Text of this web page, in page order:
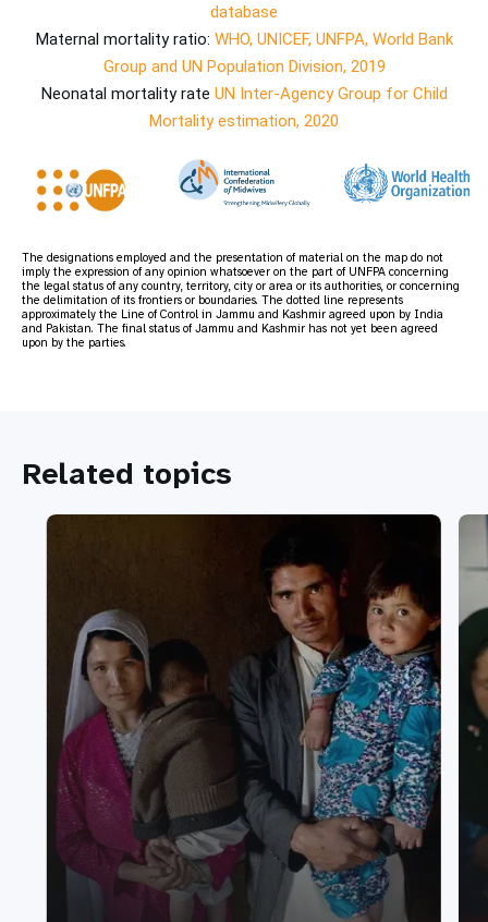
database
Maternal mortality ratio: WHO, UNICEF, UNFPA, World Bank
Group and UN Population Division, 2019
Neonatal mortality rate UN Inter-Agency Group for Child
Mortality estimation, 2020
The designations employed and the presentation of material on the map do not
imply the expression of any opinion whatsoever on the part of UNFPA concerning
the legal status of any country, territory, city or area or its authorities, or concerning
the delimitation of its frontiers or boundaries. The dotted line represents
approximately the Line of Control in Jammu and Kashmir agreed upon by India
and Pakistan. The final status of Jammu and Kashmir has not yet been agreed
upon by the parties.
Related topics